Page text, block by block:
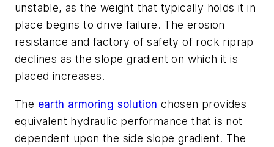
unstable, as the weight that typically holds it in
place begins to drive failure. The erosion
resistance and factory of safety of rock riprap
declines as the slope gradient on which it is
placed increases.
The earth armoring solution chosen provides
equivalent hydraulic performance that is not
dependent upon the side slope gradient. The